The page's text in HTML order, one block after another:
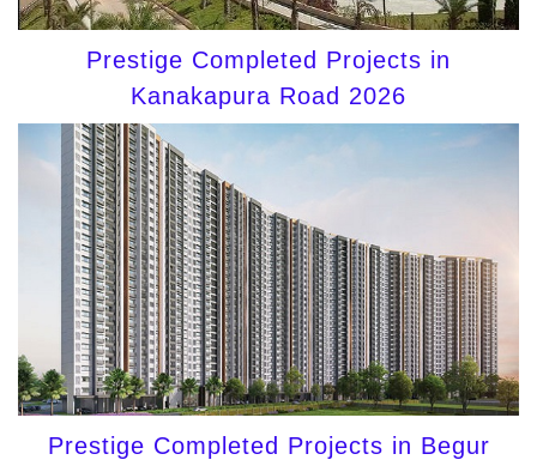
Prestige Completed Projects in
Kanakapura Road 2026
Prestige Completed Projects in Begur